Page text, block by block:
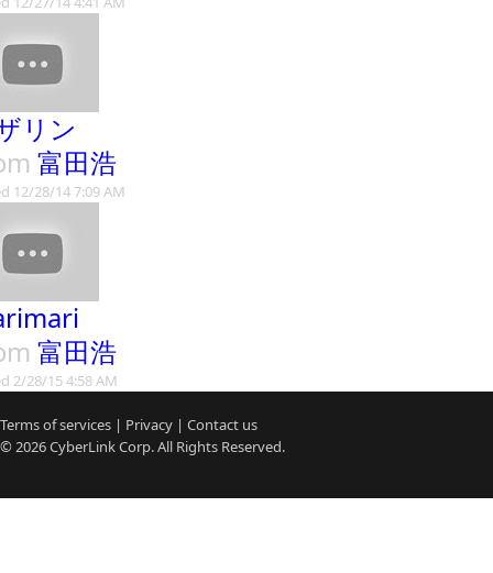
リン
富田浩
12/28/14 7:09 AM
富田浩
2/28/15 4:58 AM
Terms of services | Privacy | Contact us
© 2026CyberLinkCorp. All Rights Reserved.